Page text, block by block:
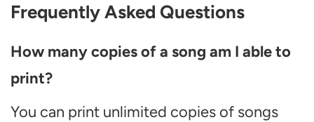
Frequently Asked Questions
How many copies of a song am I able to
print?
You can print unlimited copies of songs